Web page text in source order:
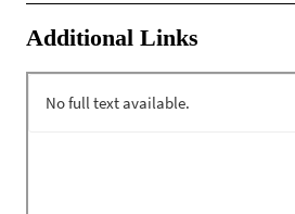
Additional Links